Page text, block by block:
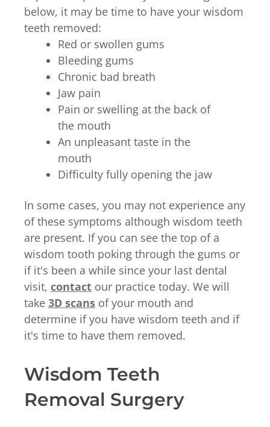
below, it may be time to have your wisdom
teeth removed:
Red or swollen gums
Bleeding gums
Chronic bad breath
Jaw pain
Pain or swelling at the back of
the mouth
An unpleasant taste in the
mouth
Difficulty fully opening the jaw
In some cases, you may not experience any
of these symptoms although wisdom teeth
are present. If you can see the top of a
wisdom tooth poking through the gums or
if it's been a while since your last dental
visit, contact our practice today. We will
take 3D scans of your mouth and
determine if you have wisdom teeth and if
it's time to have them removed.
Wisdom Teeth
Removal Surgery